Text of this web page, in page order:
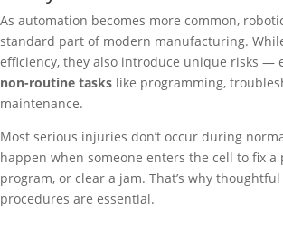
As automation becomes more common,
standard part of modern manufacturing.
efficiency, they also introduce unique risks —
non-routine tasks like programming,
maintenance.
Most serious injuries don’t occur during
happen when someone enters the cell to fix a
program, or clear a jam. That’s why
procedures are essential.